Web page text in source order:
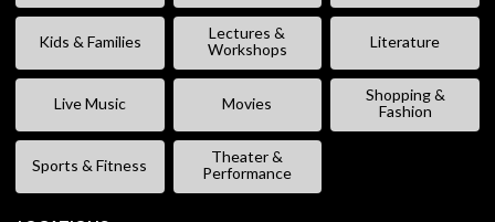
Kids & Families
Lectures &
Workshops
Literature
Live Music Movies
Shopping &
Fashion
Sports & Fitness
Theater &
Performance